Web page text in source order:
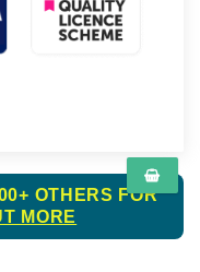
OTHERS FOR
MORE